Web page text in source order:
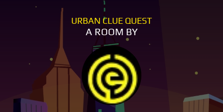
URBAN CLUE QUEST
A ROOM BY